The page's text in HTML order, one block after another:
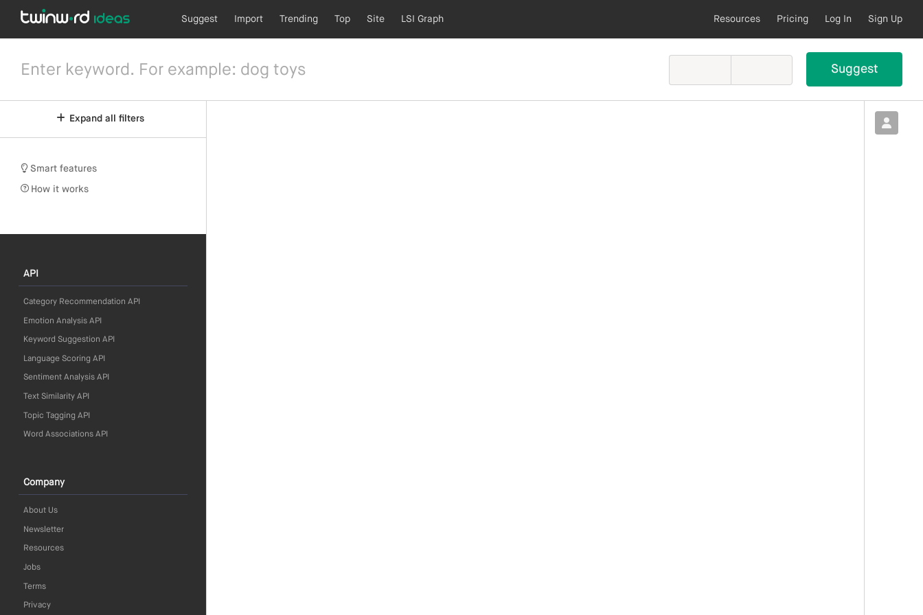
Suggest Import Trending Top Site LSI Graph Resources Pricing Log In Sign Up
Expand all filters
Smart features
How it works
API
Category Recommendation API
Emotion Analysis API
Keyword Suggestion API
Language Scoring API
Sentiment Analysis API
Text Similarity API
Topic Tagging API
Word Associations API
Company
About Us
Newsletter
Resources
Jobs
Terms
Privacy